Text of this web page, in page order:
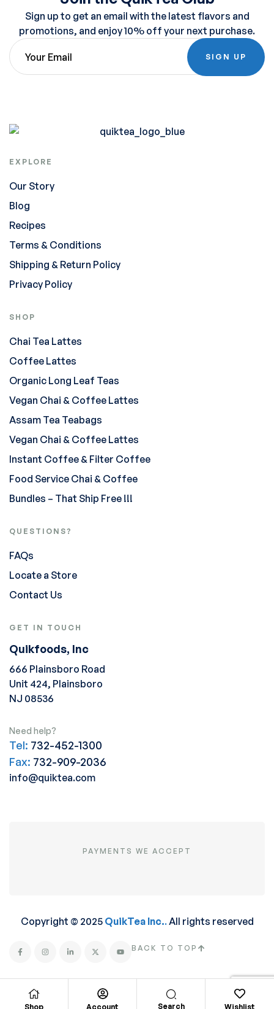
Shop Account Search Wishlist
Sign up to get an email with the latest flavors and
promotions, and enjoy 10% off your next purchase.
SIGN UP
EXPLORE
Our Story
Blog
Recipes
Terms & Conditions
Shipping & Return Policy
Privacy Policy
SHOP
Chai Tea Lattes
Coffee Lattes
Organic Long Leaf Teas
Vegan Chai & Coffee Lattes
Assam Tea Teabags
Vegan Chai & Coffee Lattes
Instant Coffee & Filter Coffee
Food Service Chai & Coffee
Bundles – That Ship Free !!!
QUESTIONS?
FAQs
Locate a Store
Contact Us
GET IN TOUCH
Quikfoods, Inc
666 Plainsboro Road
Unit 424, Plainsboro
NJ 08536
Need help?
Tel: 732-452-1300
Fax: 732-909-2036
info@quiktea.com
PAYMENTS WE ACCEPT
Copyright © 2025 QuikTea Inc..All rights reserved
BACK TO TOP